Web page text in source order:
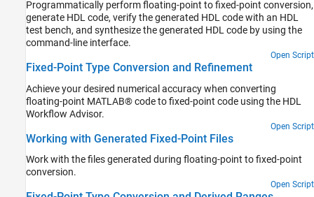
Programmatically perform floating-point to fixed-point conversion,
generate HDL code, verify the generated HDL code with an HDL
test bench, and synthesize the generated HDL code by using the
command-line interface.
Open Script
Fixed-Point Type Conversion and Refinement
Achieve your desired numerical accuracy when converting
floating-point MATLAB® code to fixed-point code using the HDL
Workflow Advisor.
Open Script
Working with Generated Fixed-Point Files
Work with the files generated during floating-point to fixed-point
conversion.
Open Script